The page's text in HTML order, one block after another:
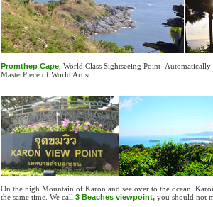
Promthep Cape , World Class Sightseeing Point-
MasterPiece of World Artist.
On the high Mountain of Karon and see over to the ocean.
the same time. We call 3 Beaches viewpoint, you should not